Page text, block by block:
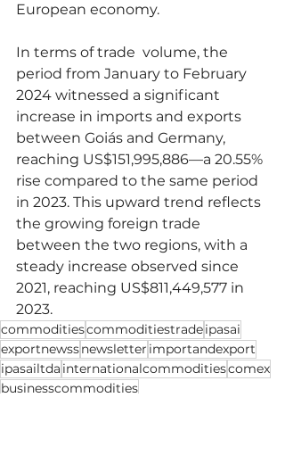
European economy.
In terms of trade  volume, the
period from January to February
2024 witnessed a significant
increase in imports and exports
between Goiás and Germany,
reaching US$151,995,886—a 20.55%
rise compared to the same period
in 2023. This upward trend reflects
the growing foreign trade
between the two regions, with a
steady increase observed since
2021, reaching US$811,449,577 in
2023.
commoditiescommoditiestradeipasai
exportnewssnewsletter importandexport
ipasailtda internationalcommoditiescomex
businesscommodities